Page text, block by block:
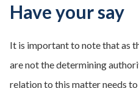
Have your say
It is important to note that as
are not the determining
relation to this matter needs